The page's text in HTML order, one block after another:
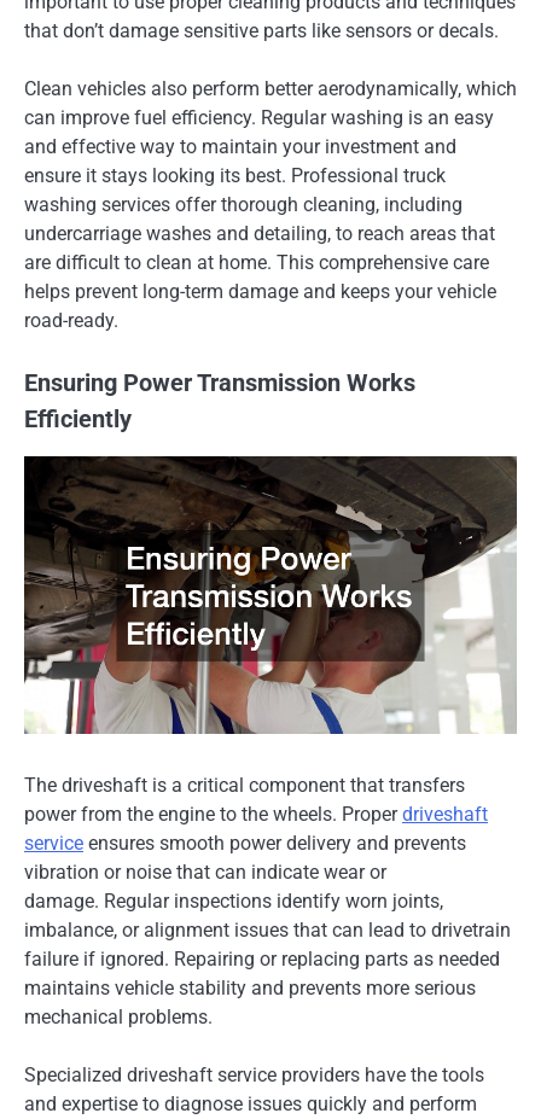
that don’t damage sensitive parts like sensors or decals.
Clean vehicles also perform better aerodynamically, which
can improve fuel efficiency. Regular washing is an easy
and effective way to maintain your investment and
ensure it stays looking its best. Professional truck
washing services offer thorough cleaning, including
undercarriage washes and detailing, to reach areas that
are difficult to clean at home. This comprehensive care
helps prevent long-term damage and keeps your vehicle
road-ready.
Ensuring Power Transmission Works
Efficiently
The driveshaft is a critical component that transfers
power from the engine to the wheels. Properdriveshaft
service ensures smooth power delivery and prevents
vibration or noise that can indicate wear or
damage. Regular inspections identify worn joints,
imbalance, or alignment issues that can lead to drivetrain
failure if ignored. Repairing or replacing parts as needed
maintains vehicle stability and prevents more serious
mechanical problems.
Specialized driveshaft service providers have the tools
and expertise to diagnose issues quickly and perform